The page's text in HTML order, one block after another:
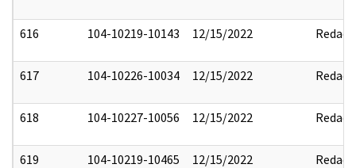
616 104-10219-10143 12/15/2022 Redact
617 104-10226-10034 12/15/2022 Redact
618 104-10227-10056 12/15/2022 Redact
619 104-10219-10465 12/15/2022 Redact